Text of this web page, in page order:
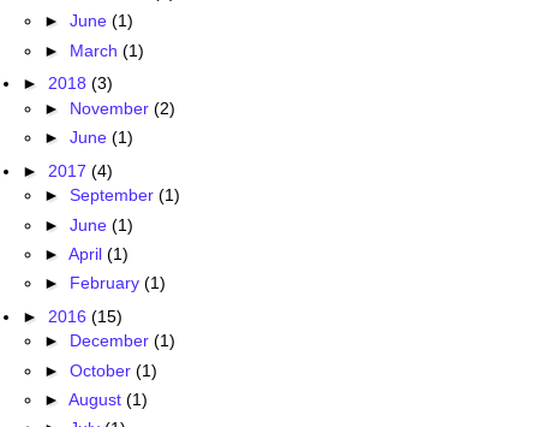
► June (1)
► March (1)
► 2018 (3)
► November (2)
► June (1)
► 2017 (4)
► September (1)
► June (1)
► April (1)
► February (1)
► 2016 (15)
► December (1)
► October (1)
► August (1)